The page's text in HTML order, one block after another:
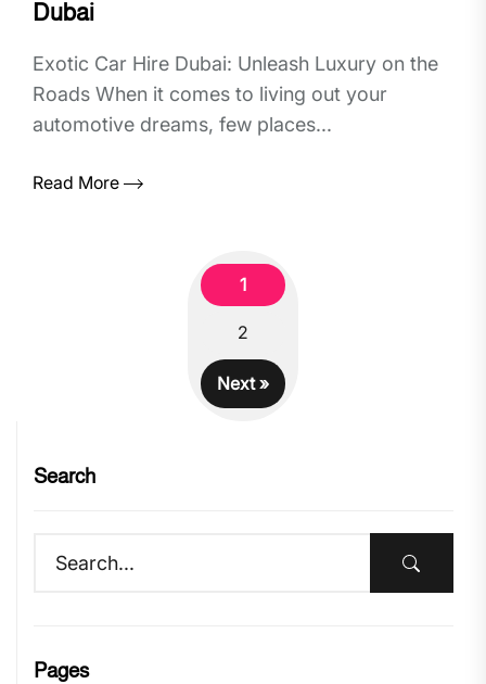
Dubai
Exotic Car Hire Dubai: Unleash Luxury on the
Roads When it comes to living out your
automotive dreams, few places...
Read More
1
2
Next »
Search
Pages